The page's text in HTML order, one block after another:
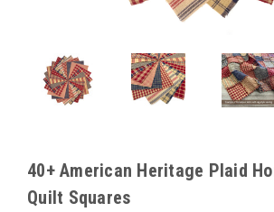
40+ American Heritage Plaid
Quilt Squares